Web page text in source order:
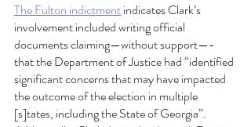
The Fulton indictment indicates Clark’s
involvement included writing official
documents claiming—without support—-
that the Department of Justice had “identified
significant concerns that may have impacted
the outcome of the election in multiple
[s]tates, including the State of Georgia”.